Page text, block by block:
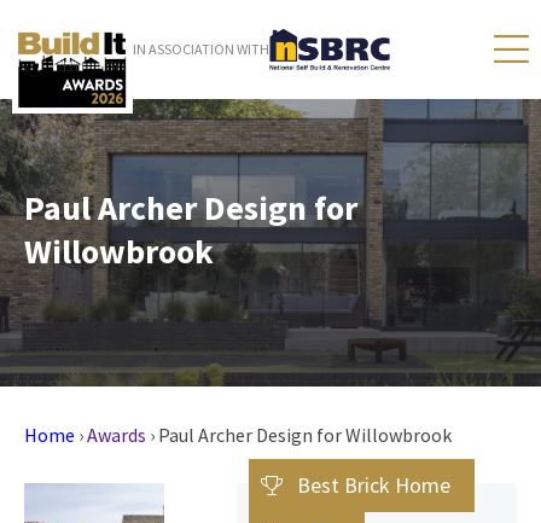
IN ASSOCIATION WITH
Paul Archer Design for
Willowbrook
Home ›Awards › Paul Archer Design for Willowbrook
Best Brick Home